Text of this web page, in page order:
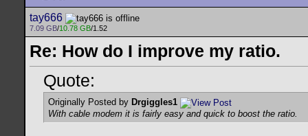
tay666
7.09 GB/10.78 GB/1.52
Re: How do I improve my ratio.
Quote:
Originally Posted by Drgiggles1
With cable modem it is fairly easy and quick to boost the ratio.